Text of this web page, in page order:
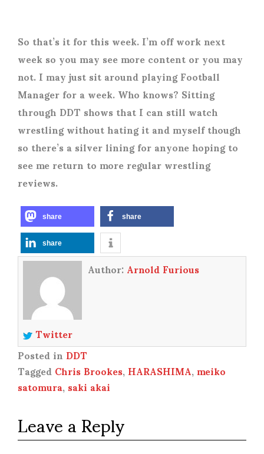
So that’s it for this week. I’m off work next
week so you may see more content or you may
not. I may just sit around playing Football
Manager for a week. Who knows? Sitting
through DDT shows that I can still watch
wrestling without hating it and myself though
so there’s a silver lining for anyone hoping to
see me return to more regular wrestling
reviews.
share share
share
Author:Arnold Furious
Twitter
Posted inDDT
TaggedChris Brookes,HARASHIMA,meiko
satomura,saki akai
Leave a Reply